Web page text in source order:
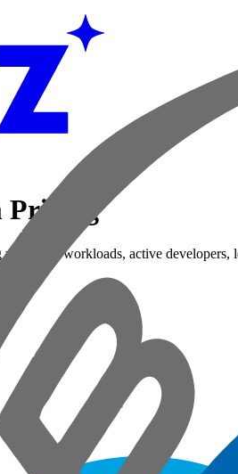
Pricing
your workloads, active developers,